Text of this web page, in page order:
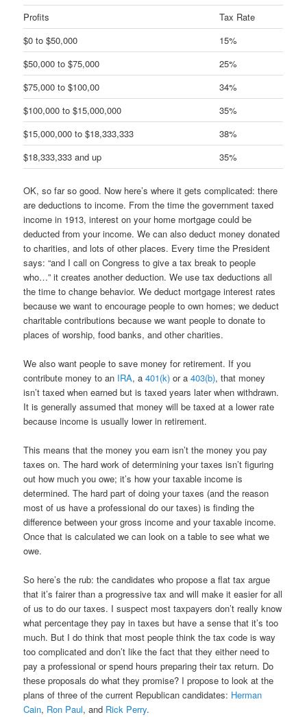
Profits
Tax Rate
$0 to $50,000
15%
$50,000 to $75,000
25%
$75,000 to $100,00
34%
$100,000 to $15,000,000
35%
$15,000,000 to $18,333,333
38%
$18,333,333 and up
35%
OK, so far so good. Now here’s where it gets complicated: there
are deductions to income. From the time the government taxed
income in 1913, interest on your home mortgage could be
deducted from your income. We can also deduct money donated
to charities, and lots of other places. Every time the President
says: “and I call on Congress to give a tax break to people
who…” it creates another deduction. We use tax deductions all
the time to change behavior. We deduct mortgage interest rates
because we want to encourage people to own homes; we deduct
charitable contributions because we want people to donate to
places of worship, food banks, and other charities.
We also want people to save money for retirement. If you
contribute money to an IRA, a401(k) or a403(b), that money
isn’t taxed when earned but is taxed years later when withdrawn.
It is generally assumed that money will be taxed at a lower rate
because income is usually lower in retirement.
This means that the money you earn isn’t the money you pay
taxes on. The hard work of determining your taxes isn’t figuring
out how much you owe; it’s how your taxable income is
determined. The hard part of doing your taxes (and the reason
most of us have a professional do our taxes) is finding the
difference between your gross income and your taxable income.
Once that is calculated we can look on a table to see what we
owe.
So here’s the rub: the candidates who propose a flat tax argue
that it’s fairer than a progressive tax and will make it easier for all
of us to do our taxes. I suspect most taxpayers don’t really know
what percentage they pay in taxes but have a sense that it’s too
much. But I do think that most people think the tax code is way
too complicated and don’t like the fact that they either need to
pay a professional or spend hours preparing their tax return. Do
these proposals do what they promise? I propose to look at the
plans of three of the current Republican candidates: Herman
Cain, Ron Paul, and Rick Perry.